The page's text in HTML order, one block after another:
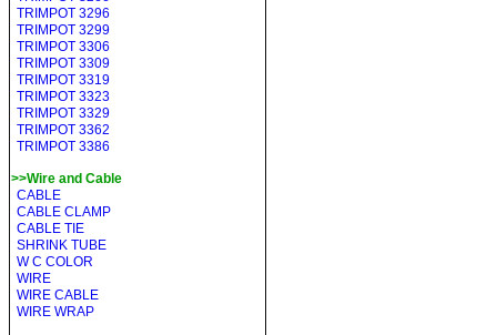
TRIMPOT 3296
TRIMPOT 3299
TRIMPOT 3306
TRIMPOT 3309
TRIMPOT 3319
TRIMPOT 3323
TRIMPOT 3329
TRIMPOT 3362
TRIMPOT 3386
>>Wire and Cable
CABLE
CABLE CLAMP
CABLE TIE
SHRINK TUBE
W C COLOR
WIRE
WIRE CABLE
WIRE WRAP